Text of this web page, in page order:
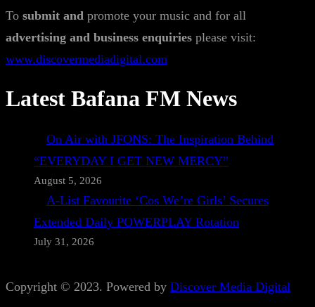
To submit and promote your music and for all
advertising and business enquiries please visit:
www.discovermediadigital.com
Latest Bafana FM News
On Air with JFONS: The Inspiration Behind
“EVERYDAY I GET NEW MERCY”
August 5, 2026
A-List Favourite ‘Cos We’re Girls’ Secures
Extended Daily POWERPLAY Rotation
July 31, 2026
Copyright © 2023. Powered by Discover Media Digital